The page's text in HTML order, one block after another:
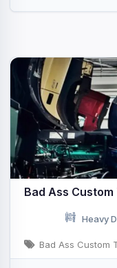
Bad Ass
Heavy
Bad Ass Custom